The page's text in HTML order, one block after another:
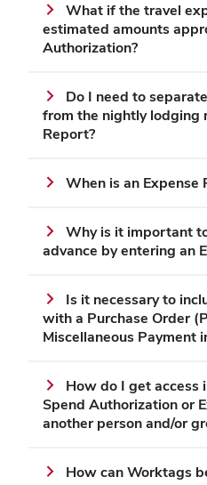
What if the travel
estimated amounts
Authorization?
Do I need to
from the nightly lodging
Report?
When is an Expense
Why is it important
advance by entering an
Is it necessary to
with a Purchase Order
Miscellaneous Payment
How do I get access
Spend Authorization or
another person and/or
How can Worktags